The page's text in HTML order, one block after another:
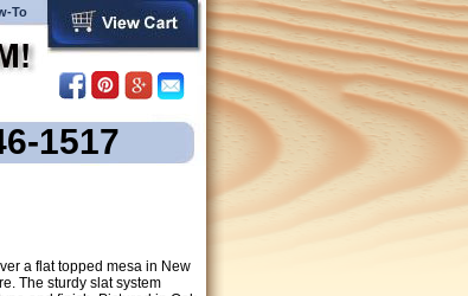
1517
To
a flat topped mesa in New
The sturdy slat system